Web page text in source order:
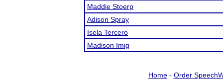
Maddie Stoerp
Adison Spray
Isela Tercero
Madison Imig
Home- Order